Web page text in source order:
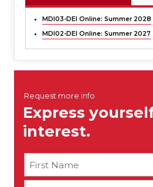
MDI03-DEI Online: Summer 2028
MDI02-DEI Online: Summer 2027